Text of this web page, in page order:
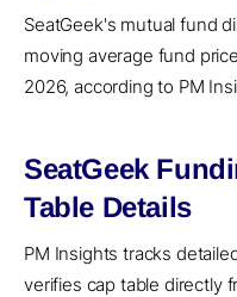
SeatGeek's mutual fund
moving average fund
2026, according to PM
SeatGeek
Table Details
PM Insights tracks
verifies cap table directly